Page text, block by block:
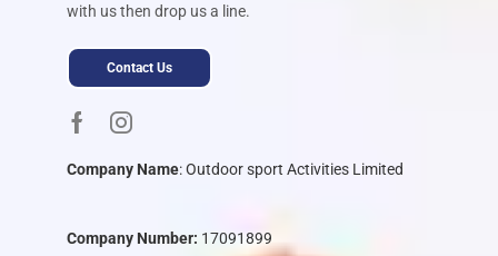
with us then drop us a line.
Contact Us
Company Name:Outdoor sport Activities Limited
Company Number: 17091899